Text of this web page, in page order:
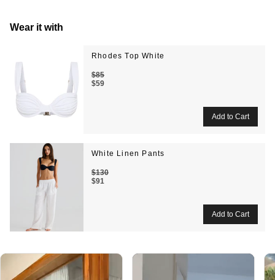
Wear it with
Rhodes Top White
$59
$85
White Linen Pants
$91
$130